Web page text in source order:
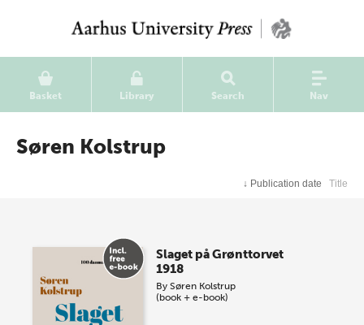
Basket Library Search Nav
Søren Kolstrup
↓ Publication date Title
Slaget på Grønttorvet
1918
BySøren Kolstrup
(book + e-book)